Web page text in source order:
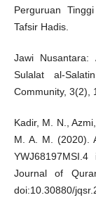
Perguruan
Tafsir Hadis.
Jawi Nusantara:
Sulalat al-
Community, 3(2),
Kadir, M. N.,
M. A. M. (2020).
Journal of
doi:10.30880/